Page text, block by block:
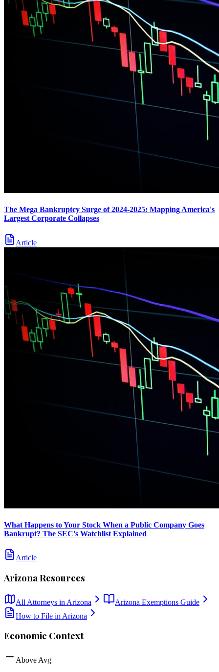
The Mega Bankruptcy Surge of 2024-2025: Mapping America's
Largest Corporate Collapses
Article
What Happens to Your Stock When a Public Company Goes
Bankrupt? The SEC's Watchlist Explained
Article
Arizona Resources
All Attorneys in Arizona Arizona Exemptions Guide
How to File in Arizona
Economic Context
Above Avg